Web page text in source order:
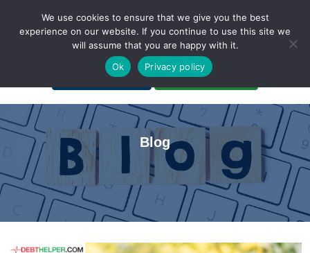
A Non-Profit Organization
Portal Login Bankruptcy Login
Blog
We use cookies to ensure that we give you the best
experience on our website. If you continue to use this site we
will assume that you are happy with it.
Ok
Privacy policy